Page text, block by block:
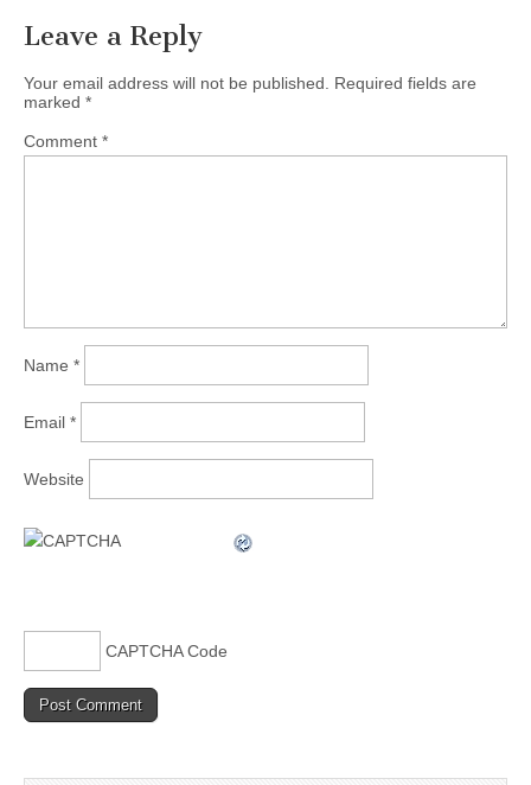
Leave a Reply
Your email address will not be published.
Required fields are
marked *
Comment *
Name *
Email *
Website
CAPTCHA Code